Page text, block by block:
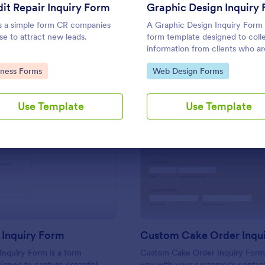
Repair Inquiry Form
a simple form CR companies
to attract new leads.
Category:
Forms
Use Template
Graphic Design Inquiry
A Graphic Design Inquiry Form
form template designed to
information from clients who
need of event flyers, business
posters, or other graphic design
Go to Category:
Web Design Forms
Use Template
Use Template Use Template
Preview: Franchise Inquiry Form
Inquiry Form
Form is a form
Preview:
Custom Cake Order Inquiry